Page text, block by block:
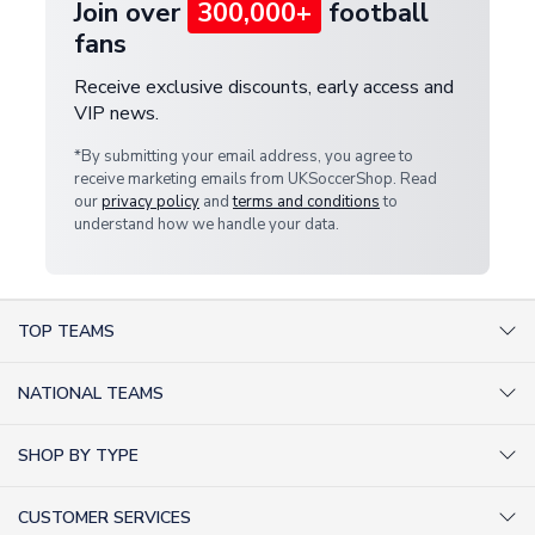
Join over 300,000+ football
fans
Receive exclusive discounts, early access and
VIP news.
*By submitting your email address, you agree to
receive marketing emails from UKSoccerShop. Read
ourprivacy policy andterms and conditionsto
understand how we handle your data.
TOP TEAMS
Inter Milan Shirts
NATIONAL TEAMS
SHOP BY TYPE
CUSTOMER SERVICES